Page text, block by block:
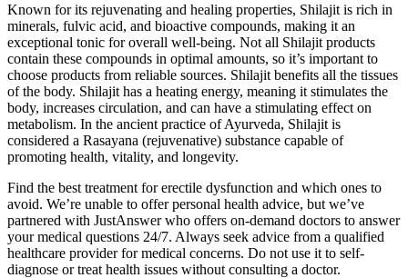
Known for its rejuvenating and healing properties, Shilajit is rich in
minerals, fulvic acid, and bioactive compounds, making it an
exceptional tonic for overall well-being. Not all Shilajit products
contain these compounds in optimal amounts, so it’s important to
choose products from reliable sources. Shilajit benefits all the tissues
of the body. Shilajit has a heating energy, meaning it stimulates the
body, increases circulation, and can have a stimulating effect on
metabolism. In the ancient practice of Ayurveda, Shilajit is
considered a Rasayana (rejuvenative) substance capable of
promoting health, vitality, and longevity.
Find the best treatment for erectile dysfunction and which ones to
avoid. We’re unable to offer personal health advice, but we’ve
partnered with JustAnswer who offers on-demand doctors to answer
your medical questions 24/7. Always seek advice from a qualified
healthcare provider for medical concerns. Do not use it to self-
diagnose or treat health issues without consulting a doctor.